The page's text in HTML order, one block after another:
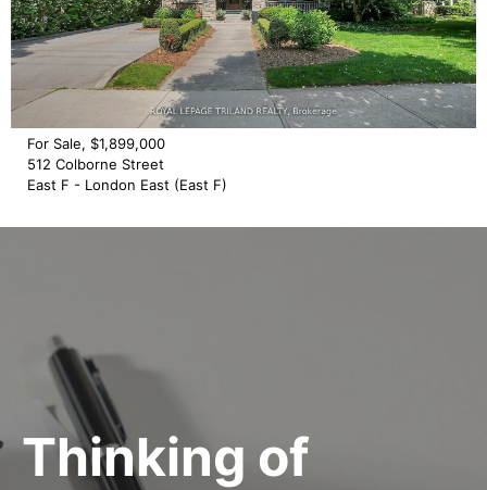
For Sale, $1,899,000
512 Colborne Street
East F - London East (East F)
Thinking of